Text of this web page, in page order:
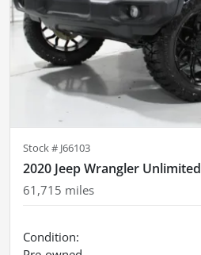
Stock # J66103
2020 Jeep Wrangler Unlimited
61,715 miles
Condition: